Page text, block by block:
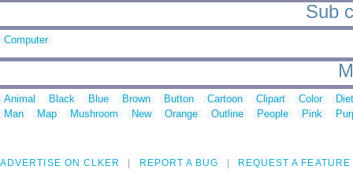
Sub
Computer
Animal Black Blue Brown Button Cartoon Clipart Color
Man
Map Mushroom New Orange Outline People Pink
ADVERTISE ON CLKER REPORT A BUG REQUEST A FEATURE